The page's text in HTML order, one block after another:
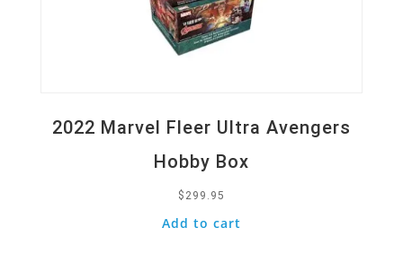
2022 Marvel Fleer Ultra Avengers
Hobby Box
$ 299.95
Add to cart